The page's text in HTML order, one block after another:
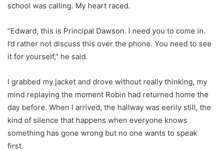
school was calling. My heart raced.
“Edward, this is Principal Dawson. I need you to come in.
I’d rather not discuss this over the phone. You need to see
it for yourself,” he said.
I grabbed my jacket and drove without really thinking, my
mind replaying the moment Robin had returned home the
day before. When I arrived, the hallway was eerily still, the
kind of silence that happens when everyone knows
something has gone wrong but no one wants to speak
first.